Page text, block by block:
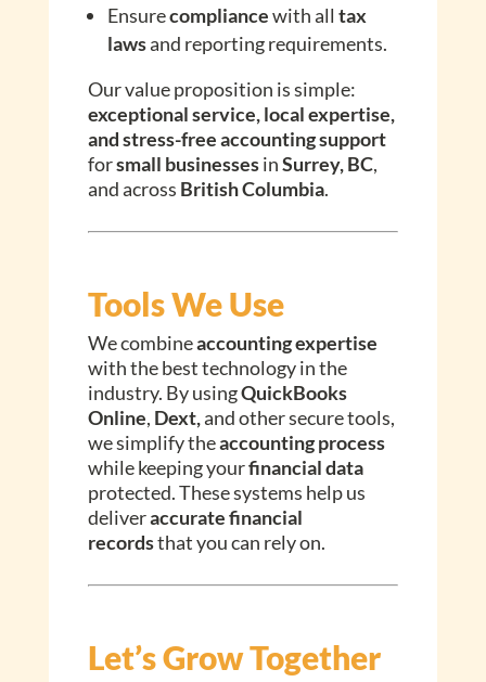
Ensurecompliancewith all tax
lawsand reporting requirements.
Our value proposition is simple:
exceptional service, local expertise,
and stress-free accounting support
forsmall businessesinSurrey, BC,
and across British Columbia.
Tools We Use
We combineaccounting expertise
with the best technology in the
industry. By usingQuickBooks
Online, Dext,and other secure tools,
we simplify theaccounting process
while keeping yourfinancial data
protected. These systems help us
deliveraccurate financial
recordsthat you can rely on.
Let’s Grow Together